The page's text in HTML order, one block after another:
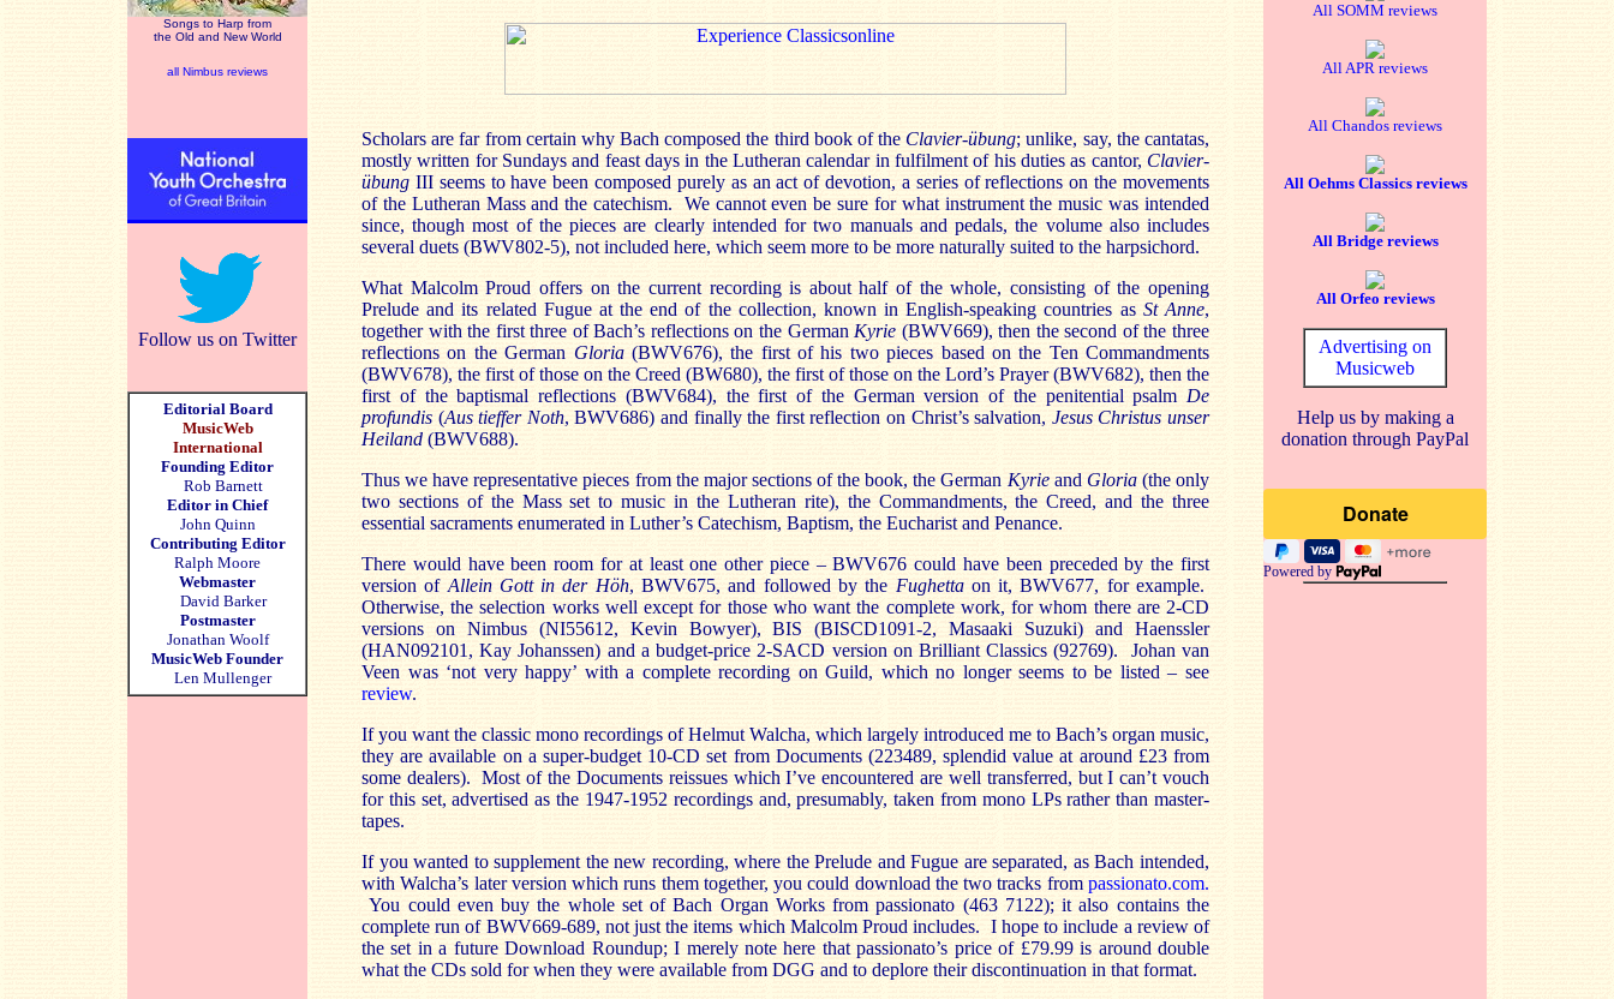
Songs to Harp from
the Old and New World
all Nimbus reviews
Follow us on Twitter
Editorial Board
MusicWeb
International
Founding Editor
Rob Barnett
Editor in Chief
John Quinn
Contributing Editor
Ralph Moore
Webmaster
David Barker
Postmaster
Jonathan Woolf
MusicWeb Founder
Len Mullenger
All SOMM reviews
All APR reviews
All Chandos reviews
All Oehms Classics reviews
All Bridge reviews
All Orfeo reviews
Advertising on
Musicweb
Help us by making a
donation through PayPal
Powered by
Scholars are far from certain why Bach composed the third book of the Clavier-übung; unlike, say, the cantatas,
mostly written for Sundays and feast days in the Lutheran calendar in fulfilment of his duties as cantor, Clavier-
übung III seems to have been composed purely as an act of devotion, a series of reflections on the movements
of the Lutheran Mass and the catechism. We cannot even be sure for what instrument the music was intended
since, though most of the pieces are clearly intended for two manuals and pedals, the volume also includes
several duets (BWV802-5), not included here, which seem more to be more naturally suited to the harpsichord.
What Malcolm Proud offers on the current recording is about half of the whole, consisting of the opening
Prelude and its related Fugue at the end of the collection, known in English-speaking countries as St Anne,
together with the first three of Bach’s reflections on the German Kyrie (BWV669), then the second of the three
reflections on the German Gloria(BWV676), the first of his two pieces based on the Ten Commandments
(BWV678), the first of those on the Creed (BW680), the first of those on the Lord’s Prayer (BWV682), then the
first of the baptismal reflections (BWV684), the first of the German version of the penitential psalm De
profundis (Aus tieffer Noth, BWV686) and finally the first reflection on Christ’s salvation, Jesus Christus unser
Heiland (BWV688).
Thus we have representative pieces from the major sections of the book, the German Kyrieand Gloria(the only
two sections of the Mass set to music in the Lutheran rite), the Commandments, the Creed, and the three
essential sacraments enumerated in Luther’s Catechism, Baptism, the Eucharist and Penance.
There would have been room for at least one other piece – BWV676 could have been preceded by the first
version of Allein Gott in der Höh, BWV675, and followed by the Fughettaon it, BWV677, for example.
Otherwise, the selection works well except for those who want the complete work, for whom there are 2-CD
versions on Nimbus (NI55612, Kevin Bowyer), BIS (BISCD1091-2, Masaaki Suzuki) and Haenssler
(HAN092101, Kay Johanssen) and a budget-price 2-SACD version on Brilliant Classics (92769). Johan van
Veen was ‘not very happy’ with a complete recording on Guild, which no longer seems to be listed – see
review.
If you want the classic mono recordings of Helmut Walcha, which largely introduced me to Bach’s organ music,
they are available on a super-budget 10-CD set from Documents (223489, splendid value at around £23 from
some dealers). Most of the Documents reissues which I’ve encountered are well transferred, but I can’t vouch
for this set, advertised as the 1947-1952 recordings and, presumably, taken from mono LPs rather than master-
tapes.
If you wanted to supplement the new recording, where the Prelude and Fugue are separated, as Bach intended,
with Walcha’s later version which runs them together, you could download the two tracks from passionato.com.
You could even buy the whole set of Bach Organ Works from passionato (463 7122); it also contains the
complete run of BWV669-689, not just the items which Malcolm Proud includes. I hope to include a review of
the set in a future Download Roundup; I merely note here that passionato’s price of £79.99 is around double
what the CDs sold for when they were available from DGG and to deplore their discontinuation in that format.